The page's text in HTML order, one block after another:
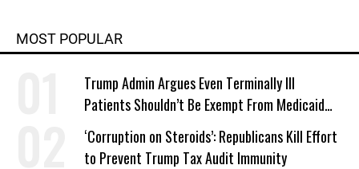
MOST POPULAR
Trump Admin Argues Even Terminally Ill
Patients Shouldn’t Be Exempt From Medicaid
Work Requirements
‘Corruption on Steroids’: Republicans Kill Effort
to Prevent Trump Tax Audit Immunity